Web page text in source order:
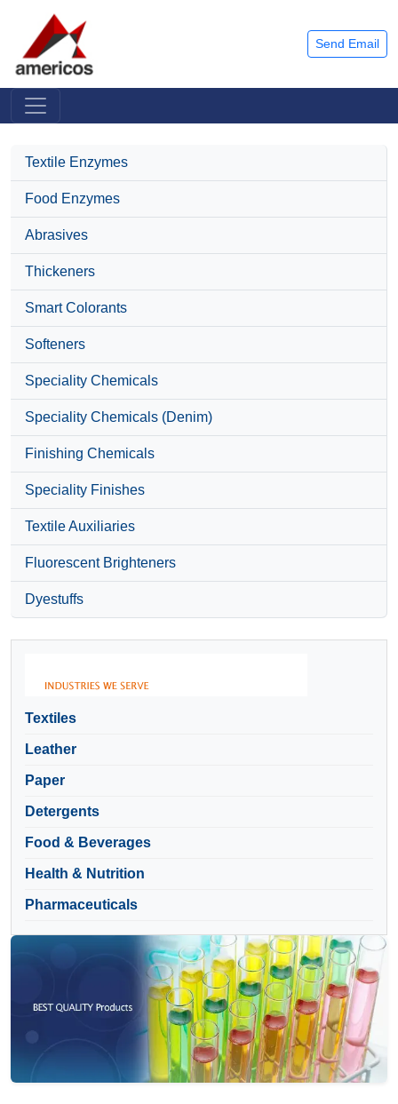
Send Email
Textile Enzymes
Food Enzymes
Abrasives
Thickeners
Smart Colorants
Softeners
Speciality Chemicals
Speciality Chemicals (Denim)
Finishing Chemicals
Speciality Finishes
Textile Auxiliaries
Fluorescent Brighteners
Dyestuffs
Textiles
Leather
Paper
Detergents
Food & Beverages
Health & Nutrition
Pharmaceuticals